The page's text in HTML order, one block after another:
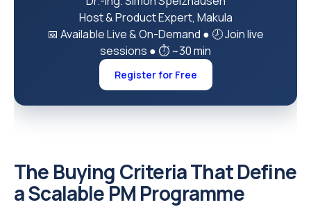
Host & Product Expert, Makula
📅 Available Live & On-Demand ● 🕗 Join live
sessions ●⏱ ~30 min
Register for Free
The Buying Criteria That Define
a Scalable PM Programme